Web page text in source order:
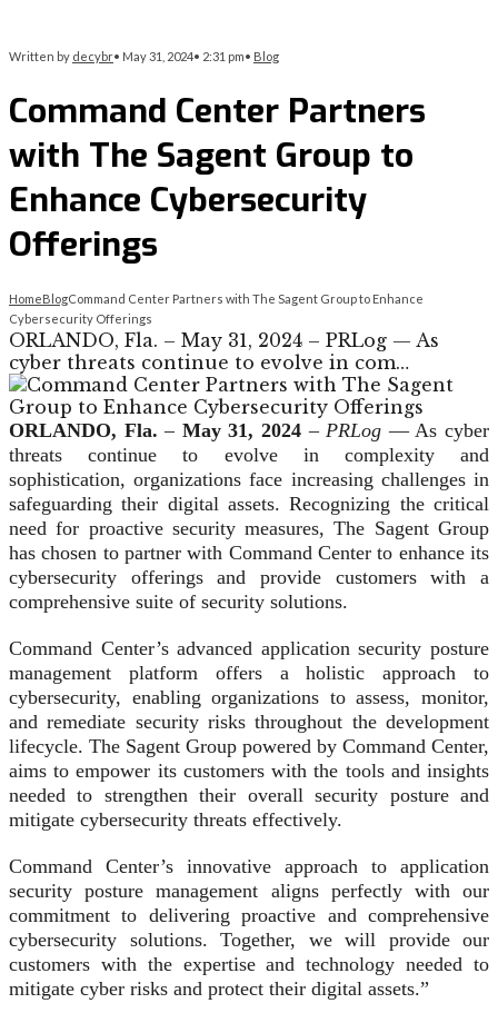
Written by decybr• May 31, 2024• 2:31 pm• Blog
Command Center Partners
with The Sagent Group to
Enhance Cybersecurity
Offerings
HomeBlogCommand Center Partners with The Sagent Group to Enhance
Cybersecurity Offerings
ORLANDO, Fla. – May 31, 2024 – PRLog — As
cyber threats continue to evolve in com…
ORLANDO, Fla. – May 31, 2024 –PRLog — As cyber
threats continue to evolve in complexity and
sophistication, organizations face increasing challenges in
safeguarding their digital assets. Recognizing the critical
need for proactive security measures, The Sagent Group
has chosen to partner with Command Center to enhance its
cybersecurity offerings and provide customers with a
comprehensive suite of security solutions.
Command Center’s advanced application security posture
management platform offers a holistic approach to
cybersecurity, enabling organizations to assess, monitor,
and remediate security risks throughout the development
lifecycle. The Sagent Group powered by Command Center,
aims to empower its customers with the tools and insights
needed to strengthen their overall security posture and
mitigate cybersecurity threats effectively.
Command Center’s innovative approach to application
security posture management aligns perfectly with our
commitment to delivering proactive and comprehensive
cybersecurity solutions. Together, we will provide our
customers with the expertise and technology needed to
mitigate cyber risks and protect their digital assets.”